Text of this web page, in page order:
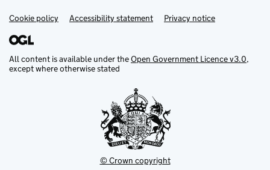
Support links
Cookie policy Accessibility statement Privacy notice
All content is available under theOpen Government Licence v3.0,
except where otherwise stated
© Crown copyright